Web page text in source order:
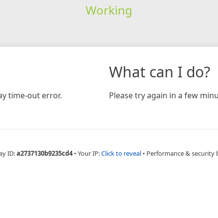
Working
time-out error.
What can I do?
Please try again in a few
ID:a2737130b9235cd4 • Your IP:Click to reveal • Performance & security